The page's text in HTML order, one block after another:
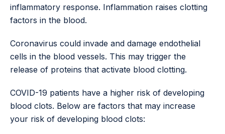
inflammatory response. Inflammation raises clotting
factors in the blood.
Coronavirus could invade and damage endothelial
cells in the blood vessels. This may trigger the
release of proteins that activate blood clotting.
COVID-19 patients have a higher risk of developing
blood clots. Below are factors that may increase
your risk of developing blood clots: